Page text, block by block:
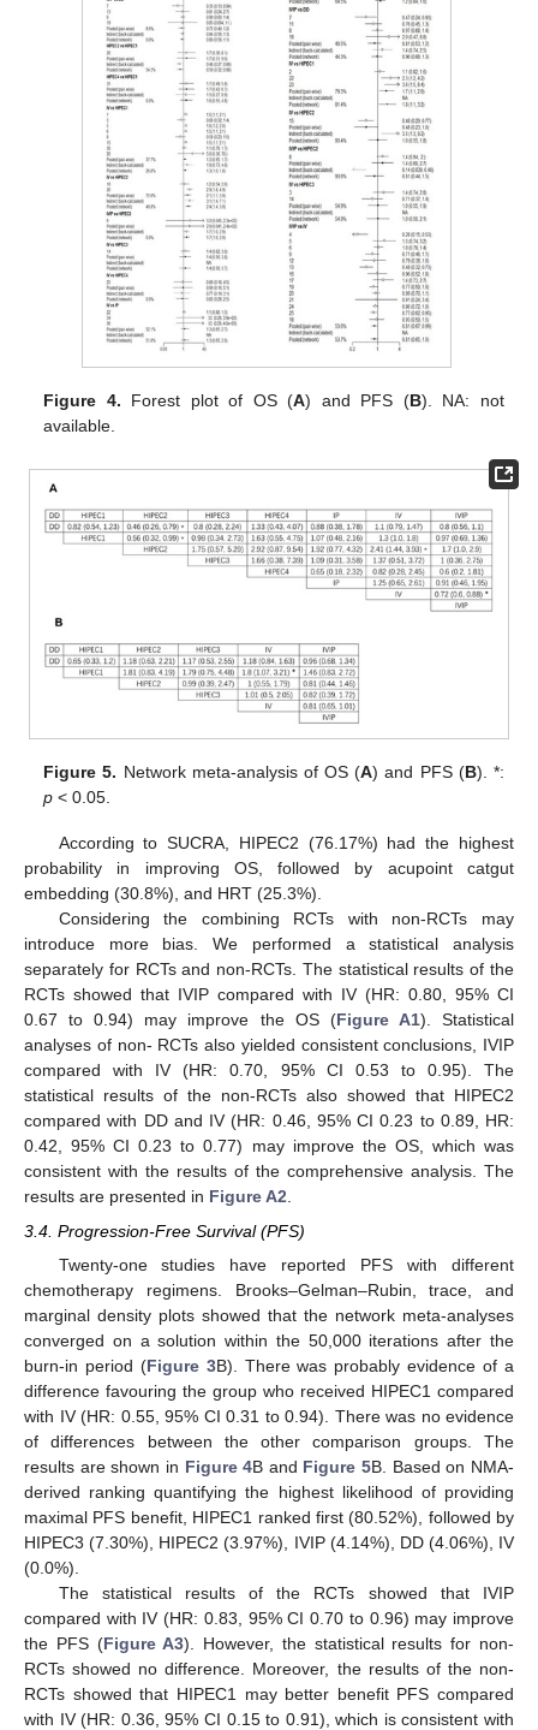
Figure 4. Forest plot of OS (A) and PFS (B). NA: not
available.
Figure 5. Network meta-analysis of OS (A) and PFS (B). *:
p < 0.05.
According to SUCRA, HIPEC2 (76.17%) had the highest
probability in improving OS, followed by acupoint catgut
embedding (30.8%), and HRT (25.3%).
Considering the combining RCTs with non-RCTs may
introduce more bias. We performed a statistical analysis
separately for RCTs and non-RCTs. The statistical results of the
RCTs showed that IVIP compared with IV (HR: 0.80, 95% CI
0.67 to 0.94) may improve the OS (Figure A1). Statistical
analyses of non- RCTs also yielded consistent conclusions, IVIP
compared with IV (HR: 0.70, 95% CI 0.53 to 0.95). The
statistical results of the non-RCTs also showed that HIPEC2
compared with DD and IV (HR: 0.46, 95% CI 0.23 to 0.89, HR:
0.42, 95% CI 0.23 to 0.77) may improve the OS, which was
consistent with the results of the comprehensive analysis. The
results are presented in Figure A2.
3.4. Progression-Free Survival (PFS)
Twenty-one studies have reported PFS with different
chemotherapy regimens. Brooks–Gelman–Rubin, trace, and
marginal density plots showed that the network meta-analyses
converged on a solution within the 50,000 iterations after the
burn-in period (Figure 3B). There was probably evidence of a
difference favouring the group who received HIPEC1 compared
with IV (HR: 0.55, 95% CI 0.31 to 0.94). There was no evidence
of differences between the other comparison groups. The
results are shown in Figure 4B and Figure 5B. Based on NMA-
derived ranking quantifying the highest likelihood of providing
maximal PFS benefit, HIPEC1 ranked first (80.52%), followed by
HIPEC3 (7.30%), HIPEC2 (3.97%), IVIP (4.14%), DD (4.06%), IV
(0.0%).
The statistical results of the RCTs showed that IVIP
compared with IV (HR: 0.83, 95% CI 0.70 to 0.96) may improve
the PFS (Figure A3). However, the statistical results for non-
RCTs showed no difference. Moreover, the results of the non-
RCTs showed that HIPEC1 may better benefit PFS compared
with IV (HR: 0.36, 95% CI 0.15 to 0.91), which is consistent with